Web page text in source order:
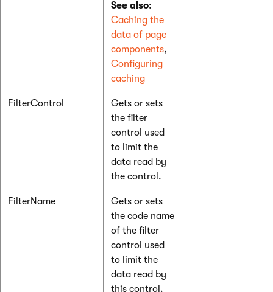
See also:
Caching the
data of page
components,
Configuring
caching
FilterControl
Gets or sets
the filter
control used
to limit the
data read by
the control.
FilterName
Gets or sets
the code name
of the filter
control used
to limit the
data read by
this control.